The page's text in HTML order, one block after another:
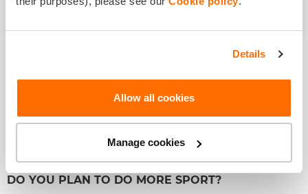
Details
Allow all cookies
Manage cookies
Studying
DO YOU PLAN TO DO MORE SPORT?